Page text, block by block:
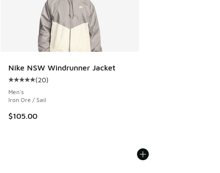
Nike NSW Windrunner Jacket
Average customer rating - [5 out of 5 stars], 20 reviews
(20)
Men's
Iron Ore / Sail
$105.00